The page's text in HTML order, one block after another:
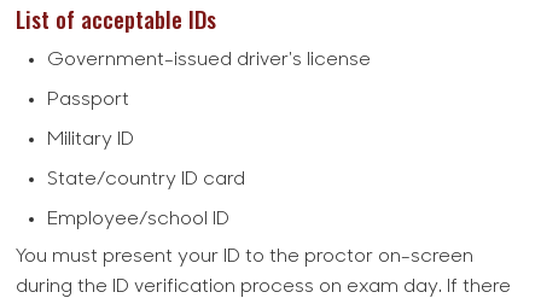
List of acceptable IDs
Government-issued driver's license
Passport
Military ID
State/country ID card
Employee/school ID
You must present your ID to the proctor on-screen
during the ID verification process on exam day. If there